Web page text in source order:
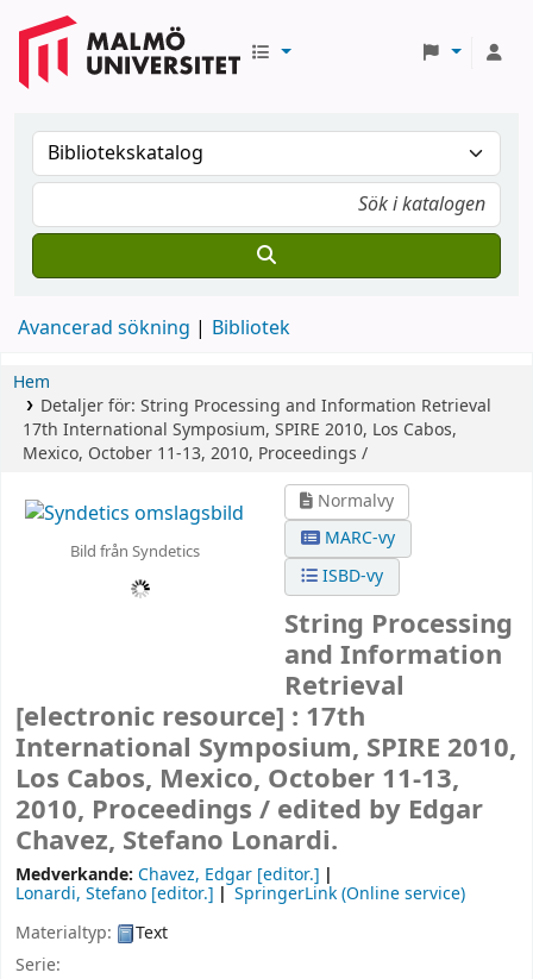
Avancerad sökning Bibliotek
Hem
Detaljer för: String Processing and Information Retrieval
17th International Symposium, SPIRE 2010, Los Cabos,
Mexico, October 11-13, 2010, Proceedings /
Bild från Syndetics
Normalvy
MARC-vy
ISBD-vy
String Processing
and Information
Retrieval
[electronic resource] : 17th
International Symposium, SPIRE 2010,
Los Cabos, Mexico, October 11-13,
2010, Proceedings / edited by Edgar
Chavez, Stefano Lonardi.
Medverkande: Chavez, Edgar [editor.]
Lonardi, Stefano [editor.]
SpringerLink (Online service)
Materialtyp:
Text
Serie: